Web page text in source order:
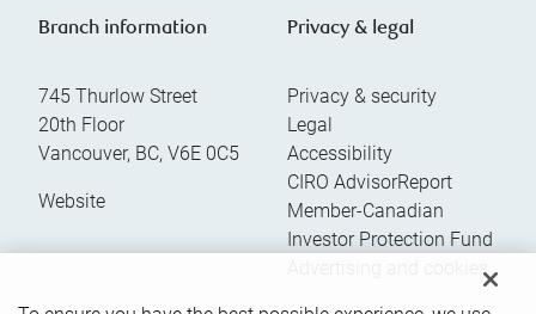
Branch information
745 Thurlow Street
20th Floor
Vancouver, BC, V6E 0C5
Website
Privacy & legal
Privacy & security
Legal
Accessibility
CIRO AdvisorReport
Member-Canadian
Investor Protection Fund
Advertising and cookies